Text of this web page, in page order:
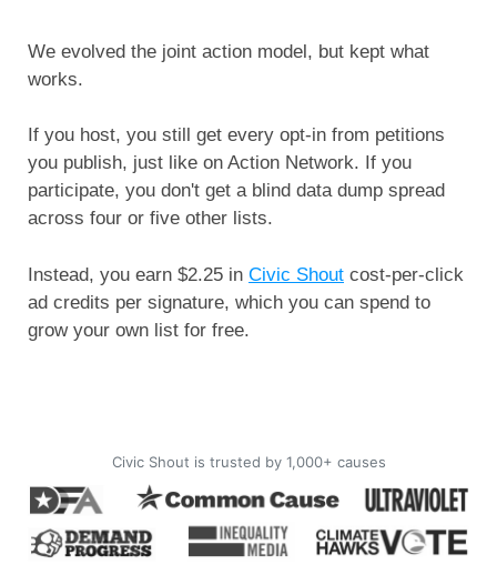
We evolved the joint action model, but kept what
works.
If you host, you still get every opt-in from petitions
you publish, just like on Action Network. If you
participate, you don't get a blind data dump spread
across four or five other lists.
Instead, you earn $2.25 in Civic Shout cost-per-click
ad credits per signature, which you can spend to
grow your own list for free.
Civic Shout is trusted by 1,000+ causes